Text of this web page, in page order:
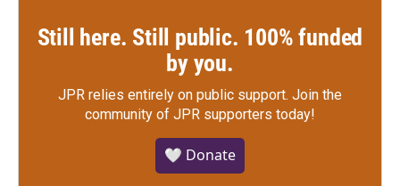
Still here. Still public. 100% funded
by you.
JPR relies entirely on public support. Join the
community of JPR supporters today!
🤍 Donate